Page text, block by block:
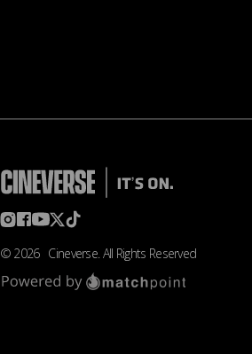
© 2026 Cineverse. All Rights Reserved